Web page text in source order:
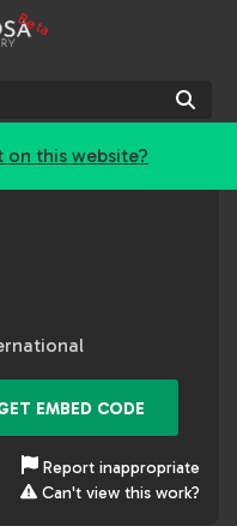
Beta
on this website?
EMBED CODE
Report inappropriate
Can't view this work?